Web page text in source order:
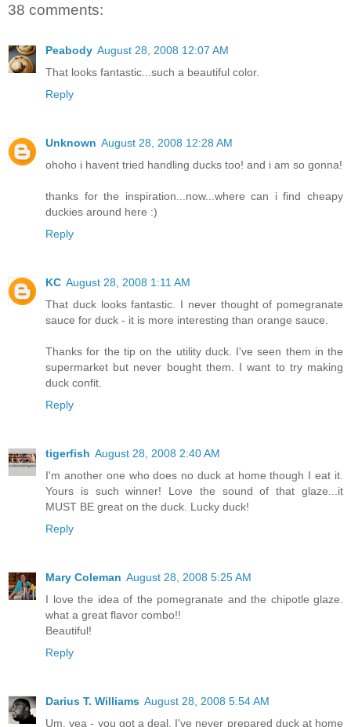
38 comments:
Peabody August 28, 2008 12:07 AM
That looks fantastic...such a beautiful color.
Reply
Unknown August 28, 2008 12:28 AM
ohoho i havent tried handling ducks too! and i am so gonna!
thanks for the inspiration...now...where can i find cheapy
duckies around here :)
Reply
KC August 28, 2008 1:11 AM
That duck looks fantastic. I never thought of pomegranate
sauce for duck - it is more interesting than orange sauce.
Thanks for the tip on the utility duck. I've seen them in the
supermarket but never bought them. I want to try making
duck confit.
Reply
tigerfish August 28, 2008 2:40 AM
I'm another one who does no duck at home though I eat it.
Yours is such winner! Love the sound of that glaze...it
MUST BE great on the duck. Lucky duck!
Reply
Mary Coleman August 28, 2008 5:25 AM
I love the idea of the pomegranate and the chipotle glaze.
what a great flavor combo!!
Beautiful!
Reply
Darius T. Williams August 28, 2008 5:54 AM
Um, yea - you got a deal. I've never prepared duck at home